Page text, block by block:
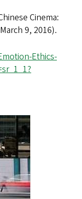
Cinema:
9, 2016).
Ethics-